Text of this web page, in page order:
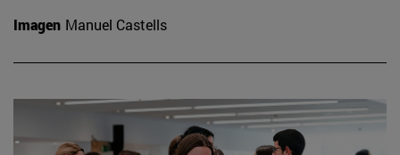
Imagen Manuel Castells